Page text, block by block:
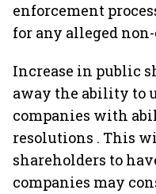
enforcement
for any alleged
Increase in public
away the ability to
companies with
resolutions . This
shareholders to
companies may